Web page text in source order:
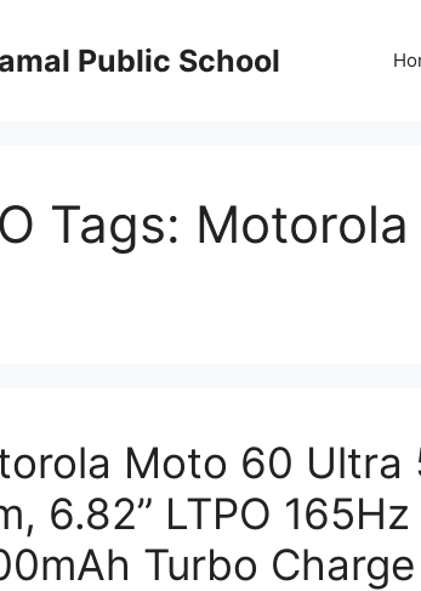
Public School
Tags:
Moto 60 Ultra
6.82” LTPO
Turbo